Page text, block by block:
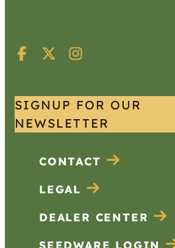
SIGNUP FOR OUR
NEWSLETTER
CONTACT
LEGAL
DEALER CENTER
SEEDWARE LOGIN